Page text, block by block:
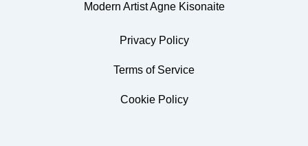
Modern Artist Agne Kisonaite
Privacy Policy
Terms of Service
Cookie Policy